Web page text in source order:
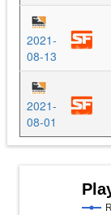
2021-
08-13
2021-
08-01